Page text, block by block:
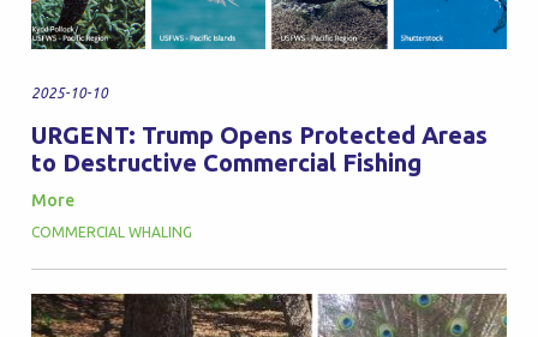
2025-10-10
URGENT: Trump Opens Protected Areas
to Destructive Commercial Fishing
More
COMMERCIAL WHALING